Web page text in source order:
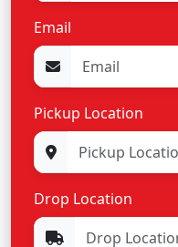
Email
Pickup Location
Drop Location